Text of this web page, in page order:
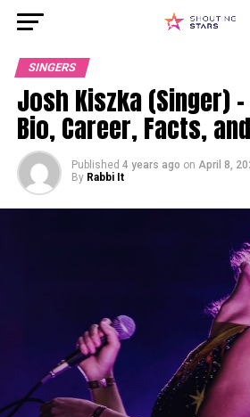
SINGERS
Josh Kiszka (Singer)
Bio, Career, Facts,
Published 4 years ago on April 8,
By Rabbi It